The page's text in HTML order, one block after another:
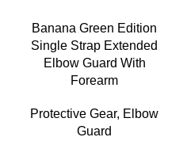
Banana Green Edition
Single Strap Extended
Elbow Guard With
Forearm
Protective Gear, Elbow
Guard